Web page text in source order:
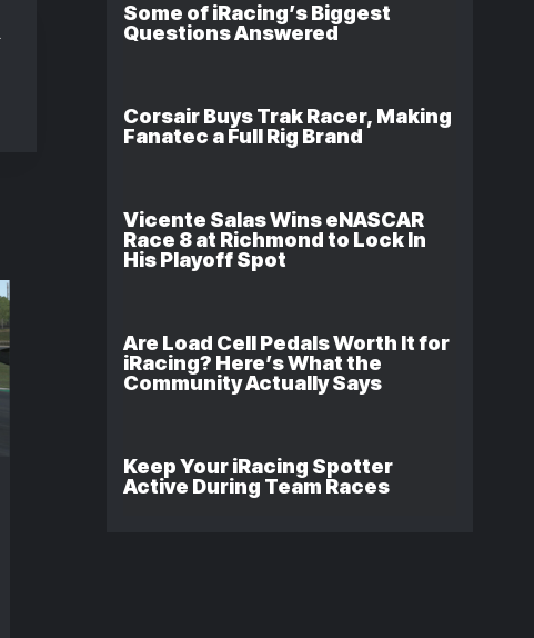
Some of iRacing’s Biggest
Questions Answered
Corsair Buys Trak Racer, Making
Fanatec a Full Rig Brand
Vicente Salas Wins eNASCAR
Race 8 at Richmond to Lock In
His Playoff Spot
Are Load Cell Pedals Worth It for
iRacing? Here’s What the
Community Actually Says
Keep Your iRacing Spotter
Active During Team Races